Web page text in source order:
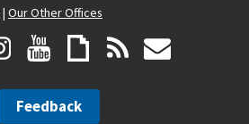
| Our Other Offices
Feedback